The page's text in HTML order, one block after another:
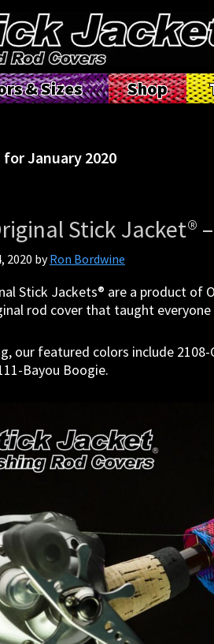
& Sizes Shop
for January 2020
Stick Jacket®
2020 byRon Bordwine
Stick Jackets® are a product of
rod cover that taught
our featured colors include
Bayou Boogie.